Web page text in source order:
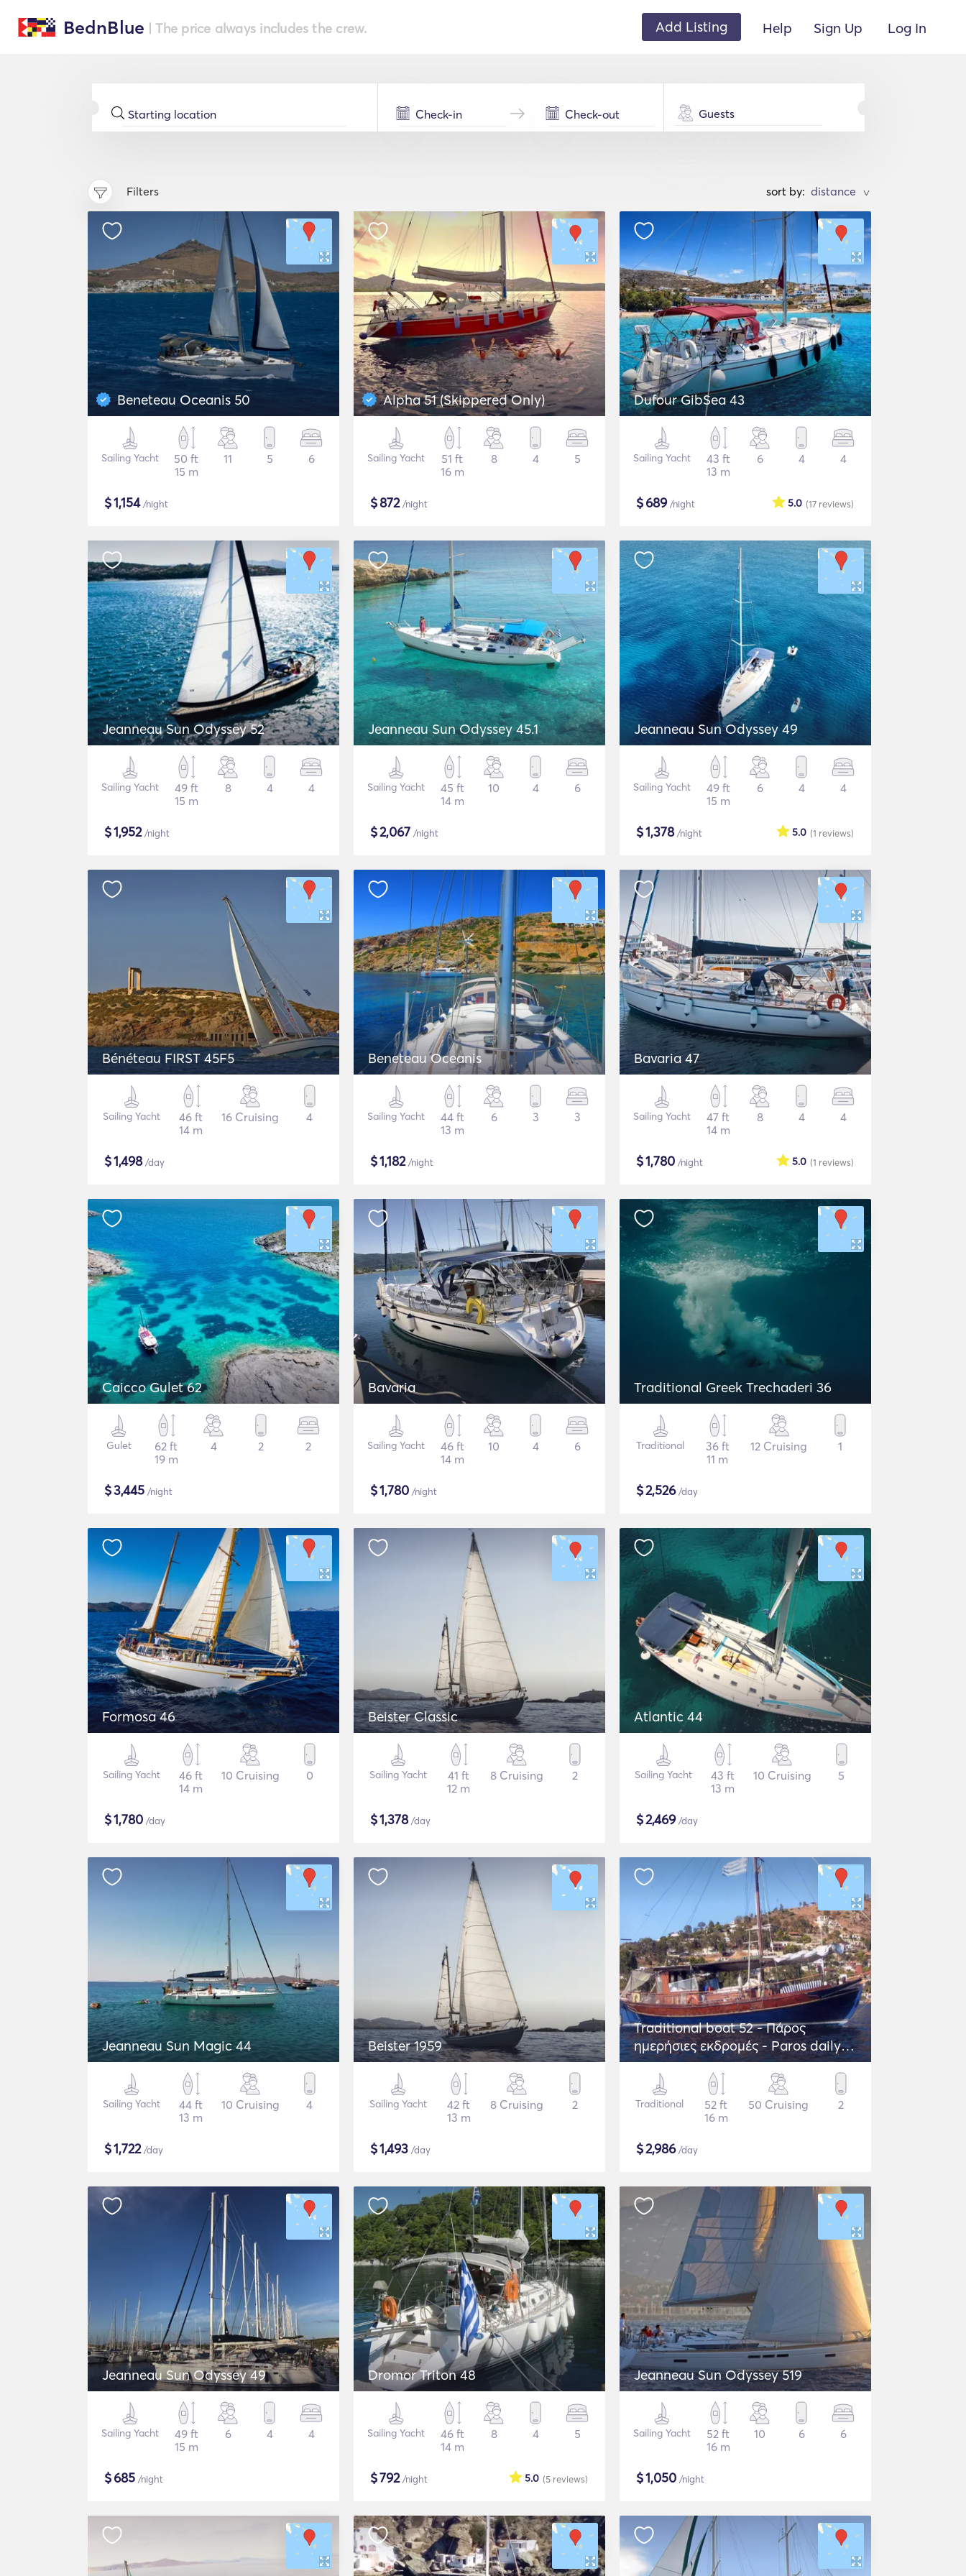
BednBlue | The price always includes the crew. Add Listing Help Sign Up Log In
Guests
Filters sort by: >
Beneteau Oceanis 50
Sailing Yacht
50 ft
15 m
11 5 6
$1,154/night
Alpha 51 (Skippered Only)
Sailing Yacht
51 ft
16 m
8 4 5
$872/night
Dufour GibSea 43
Sailing Yacht
43 ft
13 m
6 4 4
$689/night (17 reviews)
5.0
Jeanneau Sun Odyssey 52
Sailing Yacht
49 ft
15 m
8 4 4
$1,952/night
Jeanneau Sun Odyssey 45.1
Sailing Yacht
45 ft
14 m
10 4 6
$2,067 /night
Jeanneau Sun Odyssey 49
Sailing Yacht
49 ft
15 m
6 4 4
$1,378/night (1 reviews)
5.0
Bénéteau FIRST 45F5
Sailing Yacht
46 ft
14 m
16 Cruising 4
$1,498/day
Beneteau Oceanis
Sailing Yacht
44 ft
13 m
6 3 3
$1,182/night
Bavaria 47
Sailing Yacht
47 ft
14 m
8 4 4
$1,780 /night (1 reviews)
5.0
Caicco Gulet 62
Gulet
62 ft
19 m
4 2 2
$3,445 /night
Bavaria
Sailing Yacht
46 ft
14 m
10 4 6
$1,780 /night
Traditional Greek Trechaderi 36
Traditional
36 ft
11 m
12 Cruising 1
$2,526/day
Formosa 46
Sailing Yacht
46 ft
14 m
10 Cruising 0
$1,780 /day
Beister Classic
Sailing Yacht
41 ft
12 m
8 Cruising 2
$1,378/day
Atlantic 44
Sailing Yacht
43 ft
13 m
10 Cruising 5
$2,469/day
Jeanneau Sun Magic 44
Sailing Yacht
44 ft
13 m
10 Cruising 4
$1,722/day
Beister 1959
Sailing Yacht
42 ft
13 m
8 Cruising 2
$1,493 /day
Traditional boat 52 - Πάρος
ημερήσιες εκδρομές - Paros daily
trips
Traditional
52 ft
16 m
50 Cruising 2
$2,986/day
Jeanneau Sun Odyssey 49
Sailing Yacht
49 ft
15 m
6 4 4
$685 /night
Dromor Triton 48
Sailing Yacht
46 ft
14 m
8 4 5
$792/night (5 reviews)
5.0
Jeanneau Sun Odyssey 519
Sailing Yacht
52 ft
16 m
10 6 6
$1,050 /night